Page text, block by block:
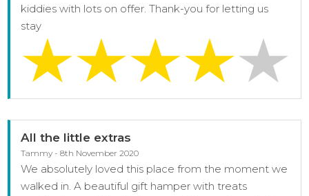
kiddies with lots on offer. Thank-you for letting us
stay
All the little extras
Tammy - 8th November 2020
We absolutely loved this place from the moment we
walked in. A beautiful gift hamper with treats